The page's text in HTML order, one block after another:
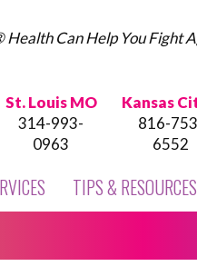
Health Can Help You Fight
St. Louis MO
314-993-
0963
Kansas
816-
6552
TIPS & RESOURCES